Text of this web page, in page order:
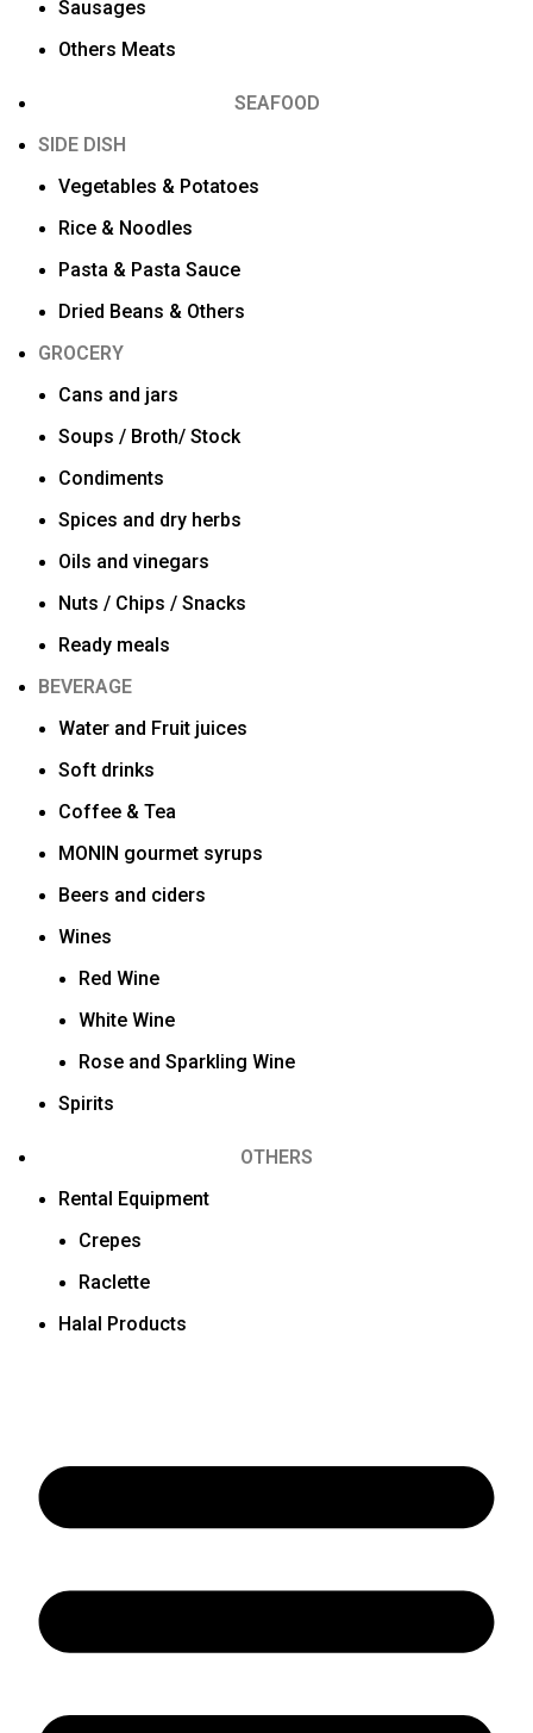
Sausages
Others Meats
SEAFOOD
SIDE DISH
Vegetables & Potatoes
Rice & Noodles
Pasta & Pasta Sauce
Dried Beans & Others
GROCERY
Cans and jars
Soups / Broth/ Stock
Condiments
Spices and dry herbs
Oils and vinegars
Nuts / Chips / Snacks
Ready meals
BEVERAGE
Water and Fruit juices
Soft drinks
Coffee & Tea
MONIN gourmet syrups
Beers and ciders
Wines
Red Wine
White Wine
Rose and Sparkling Wine
Spirits
OTHERS
Rental Equipment
Crepes
Raclette
Halal Products